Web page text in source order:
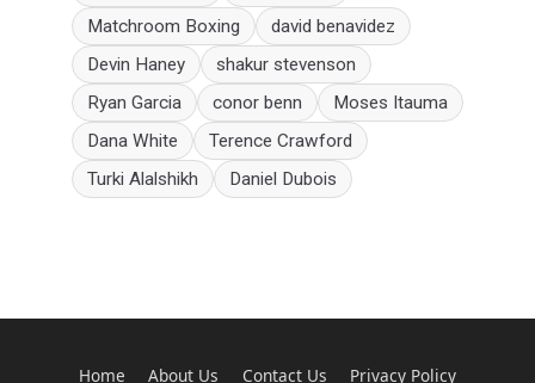
Matchroom Boxing
david benavidez
Devin Haney
shakur stevenson
Ryan Garcia
conor benn
Moses Itauma
Dana White
Terence Crawford
Turki Alalshikh
Daniel Dubois
Home About Us Contact Us Privacy Policy